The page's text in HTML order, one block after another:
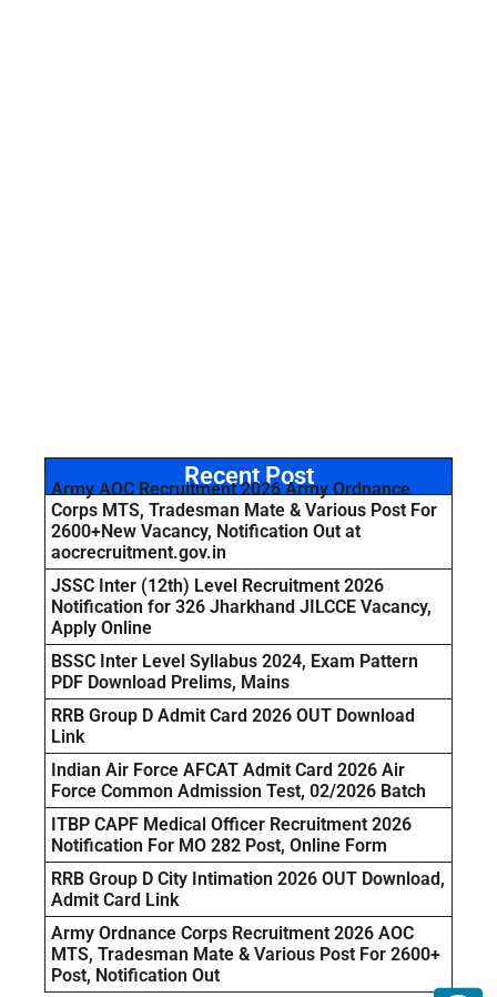
Recent Post
Army AOC Recruitment 2026 Army Ordnance
Corps MTS, Tradesman Mate & Various Post For
2600+New Vacancy, Notification Out at
aocrecruitment.gov.in
JSSC Inter (12th) Level Recruitment 2026
Notification for 326 Jharkhand JILCCE Vacancy,
Apply Online
BSSC Inter Level Syllabus 2024, Exam Pattern
PDF Download Prelims, Mains
RRB Group D Admit Card 2026 OUT Download
Link
Indian Air Force AFCAT Admit Card 2026 Air
Force Common Admission Test, 02/2026 Batch
ITBP CAPF Medical Officer Recruitment 2026
Notification For MO 282 Post, Online Form
RRB Group D City Intimation 2026 OUT Download,
Admit Card Link
Army Ordnance Corps Recruitment 2026 AOC
MTS, Tradesman Mate & Various Post For 2600+
Post, Notification Out